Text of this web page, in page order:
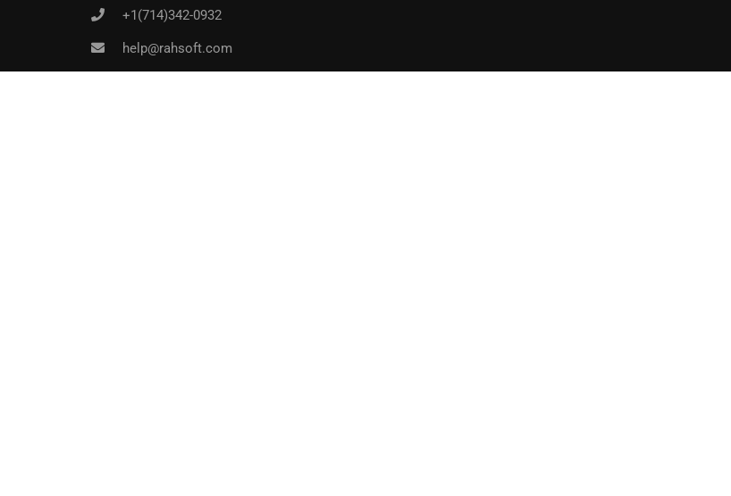
+1(714)342-0932
help@rahsoft.com